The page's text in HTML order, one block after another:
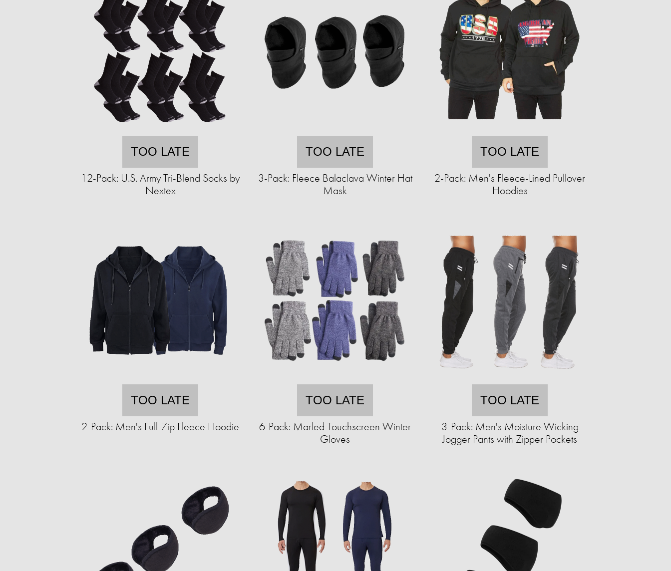
TOO LATE
12-Pack: U.S. Army Tri-Blend Socks by
Nextex
TOO LATE
3-Pack: Fleece Balaclava Winter Hat
Mask
TOO LATE
2-Pack: Men's Fleece-Lined Pullover
Hoodies
TOO LATE
2-Pack: Men's Full-Zip Fleece Hoodie
TOO LATE
6-Pack: Marled Touchscreen Winter
Gloves
TOO LATE
3-Pack: Men's Moisture Wicking
Jogger Pants with Zipper Pockets